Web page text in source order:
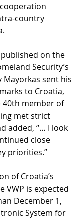
country
published on the
Security’s
Mayorkas sent his
to Croatia,
40th member of
met strict
added, “… I look
close
priorities.”
of Croatia’s
VWP is expected
December 1,
System for